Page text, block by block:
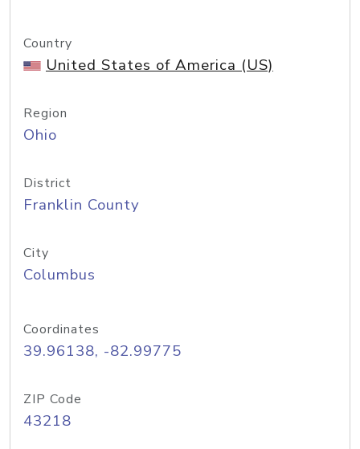
Country
United States of America (US)
Region
Ohio
District
Franklin County
City
Columbus
Coordinates
39.96138, -82.99775
ZIP Code
43218